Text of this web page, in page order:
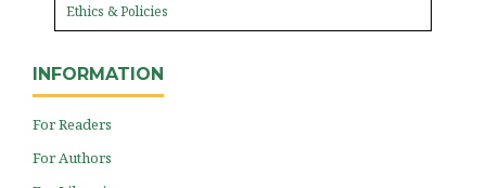
Ethics & Policies
INFORMATION
For Readers
For Authors